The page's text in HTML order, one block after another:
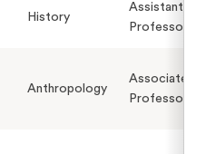
History
Assistant
Professor
Anthropology
Associate
Professor